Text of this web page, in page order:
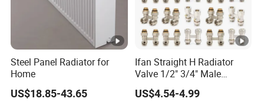
Steel Panel Radiator for
Home
US$18.85-43.65
Ifan Straight H Radiator
Valve 1/2" 3/4" Male
Thraed Brass Angle H
Radiator Valve
US$4.54-4.99